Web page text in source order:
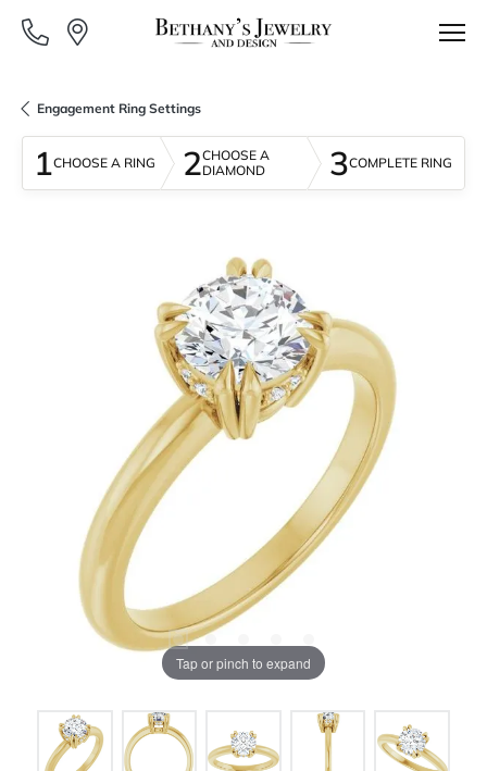
Engagement Ring Settings
1CHOOSE A RING 2CHOOSE A
DIAMOND
3COMPLETE RING
Tap or pinch to expand